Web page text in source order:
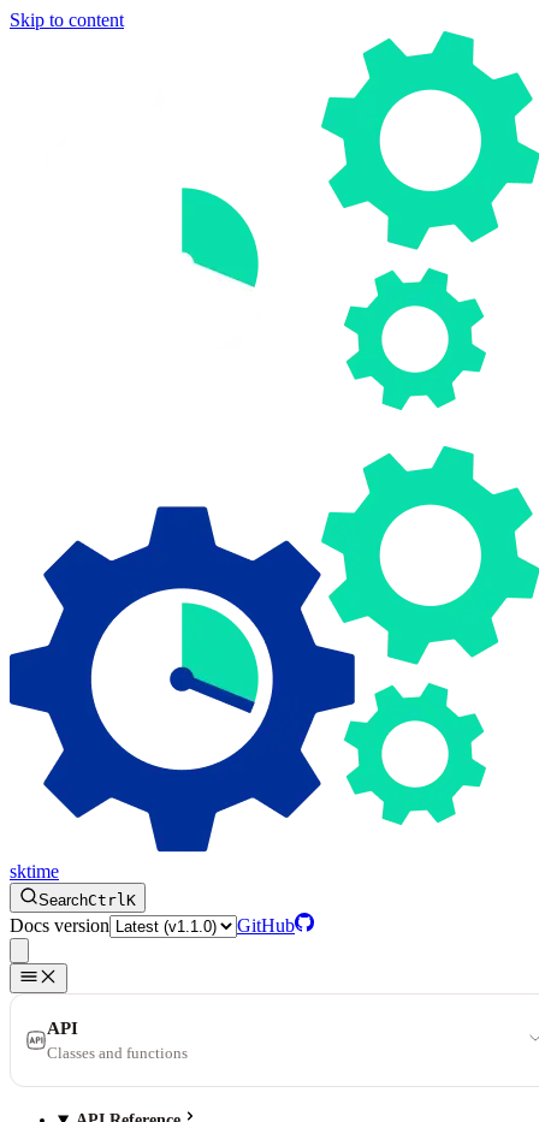
Skip to content
sktime
SearchCtrlK
Docs version GitHub
API
Classes and functions